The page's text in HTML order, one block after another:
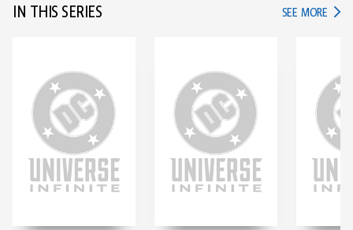
IN THIS SERIES SEE MORE IN